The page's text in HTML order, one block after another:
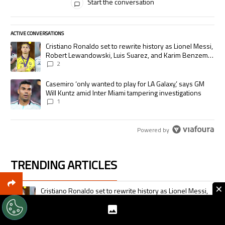
ACTIVE CONVERSATIONS
The following is a list of the most commented articles in the last 7 days.
A trending article titled "Cristiano Ronaldo set to rewrite history as
Cristiano Ronaldo set to rewrite history as Lionel Messi,
Robert Lewandowski, Luis Suarez, and Karim Benzema
pursue the same record
2
A trending article titled "Casemiro ‘only wanted to play for LA Galaxy,’
Casemiro ‘only wanted to play for LA Galaxy,’ says GM
Will Kuntz amid Inter Miami tampering investigations
1
Powered by
TRENDING ARTICLES
The following is a list of the most commented articles in the last 7 days.
A trending article titled "Cristiano Ronaldo set to rewrite history as
Cristiano Ronaldo set to rewrite history as Lionel Messi,
pursue the same record
×